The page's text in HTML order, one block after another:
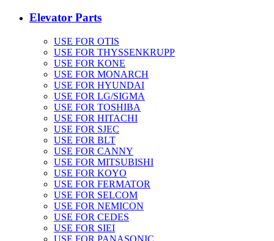
Elevator Parts
USE FOR OTIS
USE FOR THYSSENKRUPP
USE FOR KONE
USE FOR MONARCH
USE FOR HYUNDAI
USE FOR LG/SIGMA
USE FOR TOSHIBA
USE FOR HITACHI
USE FOR SJEC
USE FOR BLT
USE FOR CANNY
USE FOR MITSUBISHI
USE FOR KOYO
USE FOR FERMATOR
USE FOR SELCOM
USE FOR NEMICON
USE FOR CEDES
USE FOR SIEI
USE FOR PANASONIC